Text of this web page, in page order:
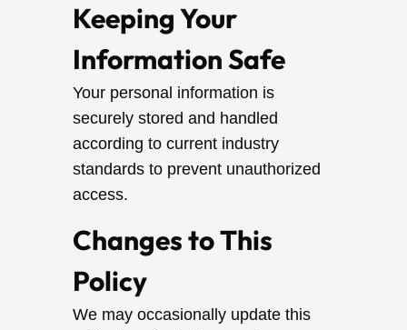
Keeping Your
Information Safe
Your personal information is
securely stored and handled
according to current industry
standards to prevent unauthorized
access.
Changes to This
Policy
We may occasionally update this